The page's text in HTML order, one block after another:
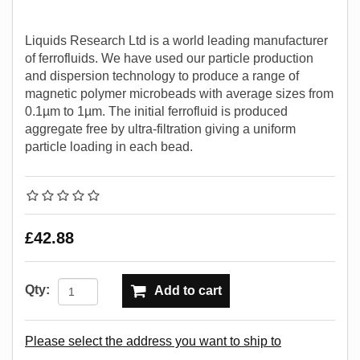
Liquids Research Ltd is a world leading manufacturer
of ferrofluids. We have used our particle production
and dispersion technology to produce a range of
magnetic polymer microbeads with average sizes from
0.1µm to 1µm. The initial ferrofluid is produced
aggregate free by ultra-filtration giving a uniform
particle loading in each bead.
£42.88
Qty: Add to cart
Please select the address you want to ship to